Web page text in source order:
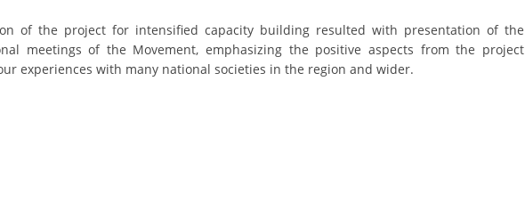
DISSEMINATION
of the project for intensified capacity building resulted with presentation of the
meetings of the Movement, emphasizing the positive aspects from the project
experiences with many national societies in the region and wider.